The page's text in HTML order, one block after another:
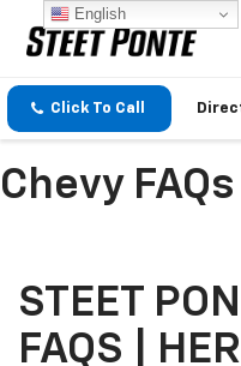
Click To Call
Chevy FAQs
STEET
FAQS |
English